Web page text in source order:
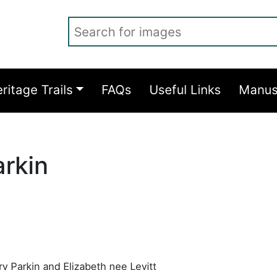
Trails FAQs Useful Links
Parkin and Elizabeth nee Levitt